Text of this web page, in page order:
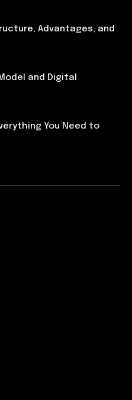
Advantages, and
and Digital
You Need to